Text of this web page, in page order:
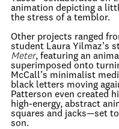
animation depicting a
the stress of a temblor.
Other projects ranged
student Laura Yilmaz’s
Meter, featuring an
superimposed onto
McCall’s minimalist
black letters moving
Patterson even created
high-energy, abstract
squares and jacks—set
son.